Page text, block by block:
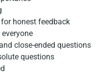
honest feedback
close-ended questions
questions